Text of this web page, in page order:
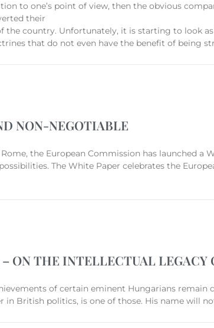
to one’s point of view, then the obvious
their
country. Unfortunately, it is starting to look
that do not even have the benefit of being
NON-NEGOTIABLE
the European Commission has launched a
The White Paper celebrates the
ON THE INTELLECTUAL LEGACY
of certain eminent Hungarians remain
in British politics, is one of those. His name will